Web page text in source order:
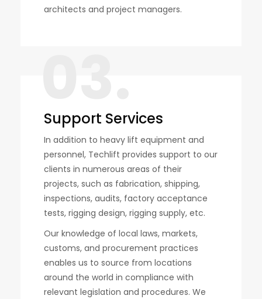
architects and project managers.
Support Services
In addition to heavy lift equipment and
personnel, Techlift provides support to our
clients in numerous areas of their
projects, such as fabrication, shipping,
inspections, audits, factory acceptance
tests, rigging design, rigging supply, etc.
Our knowledge of local laws, markets,
customs, and procurement practices
enables us to source from locations
around the world in compliance with
relevant legislation and procedures. We